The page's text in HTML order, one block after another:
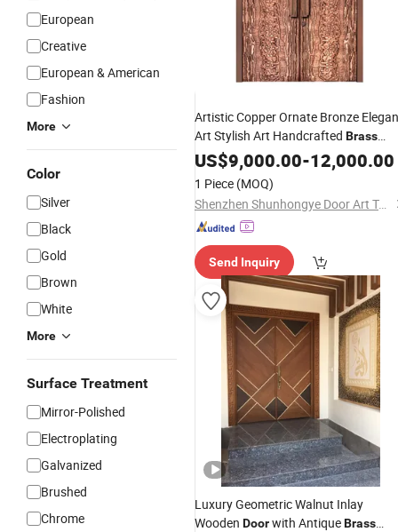
European
Creative
European & American
Fashion
More
Color
Silver
Black
Gold
Brown
White
More
Surface Treatment
Mirror-Polished
Electroplating
Galvanized
Brushed
Chrome
Artistic Copper Ornate Bronze
Art Stylish Art Handcrafted Brass
Carved Bronze Classic Art Modern
Premium Art
US$9,000.00-12,000.00
1 Piece (MOQ)
Shenzhen Shunhongye Door Art Technology Co., Ltd.
Send Inquiry
Luxury Geometric Walnut Inlay
Wooden Doorwith AntiqueBrass